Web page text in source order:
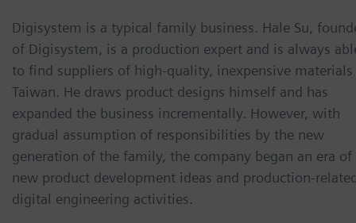
Digisystem is a typical family business. Hale Su,
of Digisystem, is a production expert and is always
to find suppliers of high-quality, inexpensive
Taiwan. He draws product designs himself and has
expanded the business incrementally. However, with
gradual assumption of responsibilities by the new
generation of the family, the company began an era of
new product development ideas and production-
digital engineering activities.